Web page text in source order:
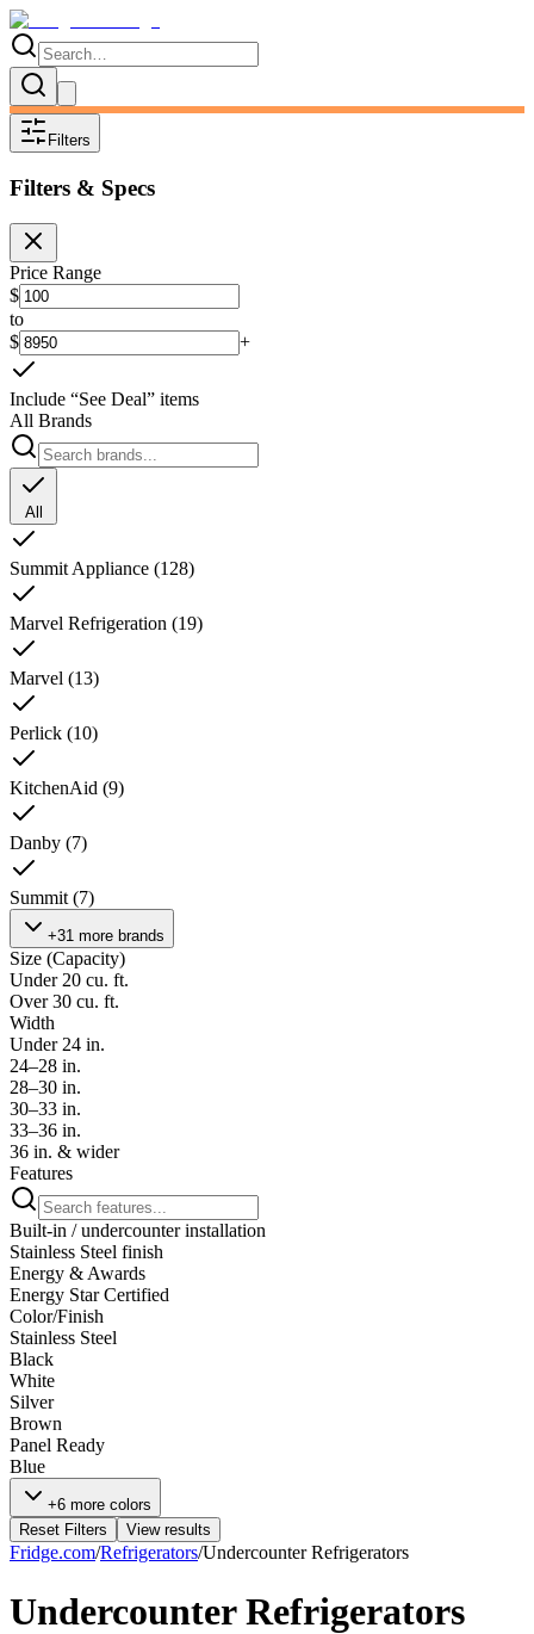
Filters
Filters & Specs
Price Range
$
to
$
+
Include “See Deal” items
All Brands
All
Summit Appliance (128)
Marvel Refrigeration (19)
Marvel (13)
Perlick (10)
KitchenAid (9)
Danby (7)
Summit(7)
+31 more brands
Size (Capacity)
Under 20 cu. ft.
Over 30 cu. ft.
Width
Under 24 in.
24–28 in.
28–30 in.
30–33 in.
33–36 in.
36 in. & wider
Features
Built-in / undercounter installation
Stainless Steel finish
Energy & Awards
Energy Star Certified
Color/Finish
Stainless Steel
Black
White
Silver
Brown
Panel Ready
Blue
+6 more colors
Reset Filters
View results
Fridge.com/Refrigerators/Undercounter Refrigerators
Undercounter Refrigerators